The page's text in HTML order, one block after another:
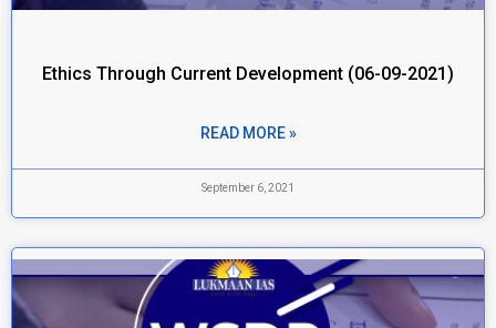
Ethics Through Current Development (06-09-2021)
READ MORE »
September 6, 2021